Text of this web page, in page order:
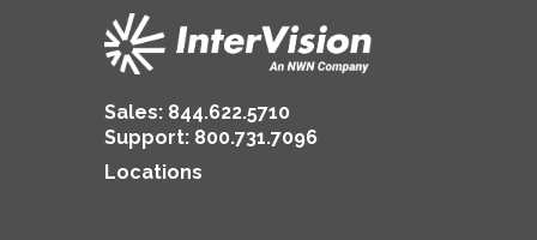
Sales: 844.622.5710
Support: 800.731.7096
Locations